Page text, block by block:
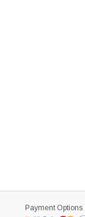
Payment Options